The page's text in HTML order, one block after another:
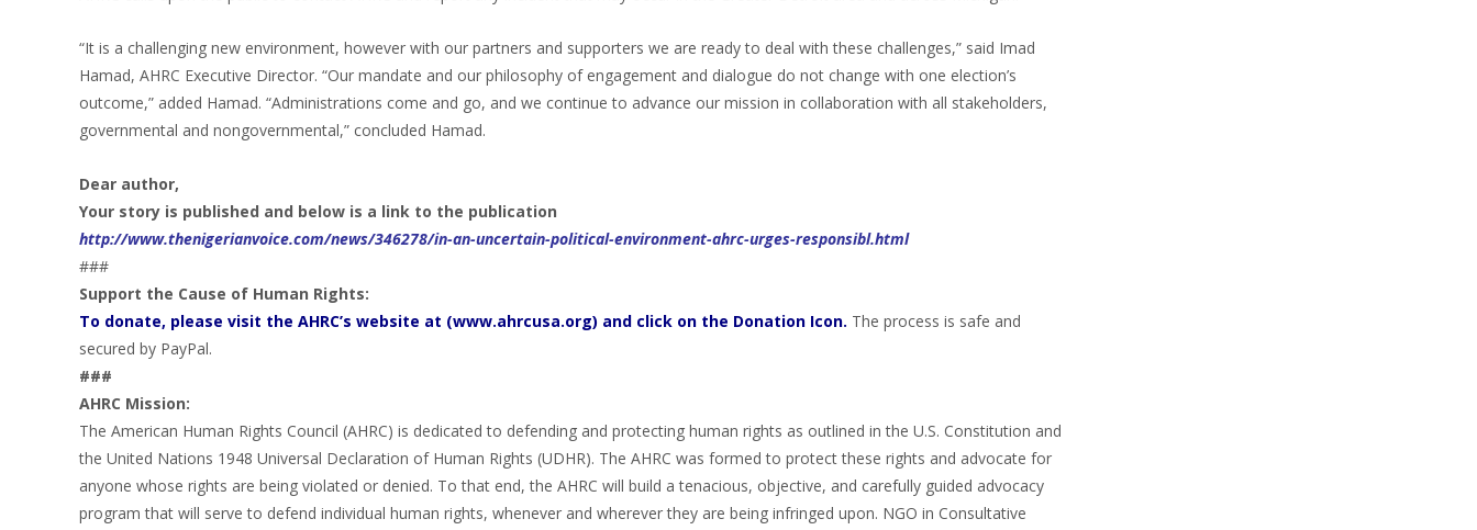
“It is a challenging new environment, however with our partners and supporters we are ready to deal with these challenges,” said Imad
Hamad, AHRC Executive Director. “Our mandate and our philosophy of engagement and dialogue do not change with one election’s
outcome,” added Hamad. “Administrations come and go, and we continue to advance our mission in collaboration with all stakeholders,
governmental and nongovernmental,” concluded Hamad.
Dear author,
Your story is published and below is a link to the publication
http://www.thenigerianvoice.com/news/346278/in-an-uncertain-political-environment-ahrc-urges-responsibl.html
###
Support the Cause of Human Rights:
To donate, please visit the AHRC’s website at (www.ahrcusa.org) and click on the Donation Icon. The process is safe and
secured by PayPal.
###
AHRC Mission:
The American Human Rights Council (AHRC) is dedicated to defending and protecting human rights as outlined in the U.S. Constitution and
the United Nations 1948 Universal Declaration of Human Rights (UDHR). The AHRC was formed to protect these rights and advocate for
anyone whose rights are being violated or denied. To that end, the AHRC will build a tenacious, objective, and carefully guided advocacy
program that will serve to defend individual human rights, whenever and wherever they are being infringed upon. NGO in Consultative